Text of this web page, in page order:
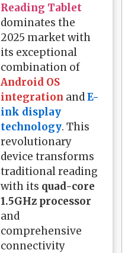
Reading Tablet
dominates the
2025 market with
its exceptional
combination of
Android OS
integration andE-
ink display
technology. This
revolutionary
device transforms
traditional reading
with its quad-core
1.5GHz processor
and
comprehensive
connectivity